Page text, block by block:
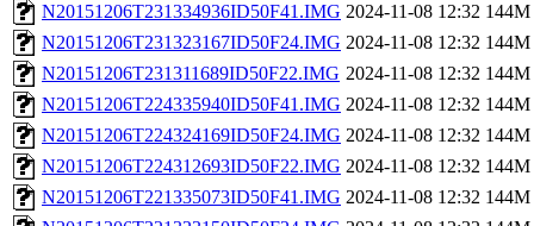
N20151206T231334936ID50F41.IMG 2024-11-08 12:32 144M
N20151206T231323167ID50F24.IMG 2024-11-08 12:32 144M
N20151206T231311689ID50F22.IMG 2024-11-08 12:32 144M
N20151206T224335940ID50F41.IMG 2024-11-08 12:32 144M
N20151206T224324169ID50F24.IMG 2024-11-08 12:32 144M
N20151206T224312693ID50F22.IMG 2024-11-08 12:32 144M
N20151206T221335073ID50F41.IMG 2024-11-08 12:32 144M